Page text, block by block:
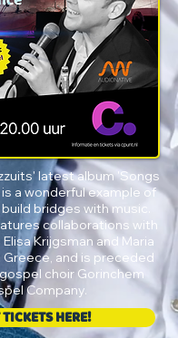
latest album 'Songs
a wonderful example of
bridges with music.
collaborations with
Krijgsman and Maria
and is preceded
choir Gorinchem
Company.
HERE!